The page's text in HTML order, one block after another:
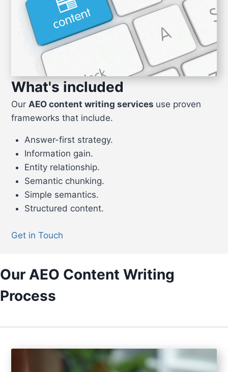
What's included
OurAEO content writing services use proven
frameworks that include.
Answer-first strategy.
Information gain.
Entity relationship.
Semantic chunking.
Simple semantics.
Structured content.
Get in Touch
Our AEO Content Writing
Process